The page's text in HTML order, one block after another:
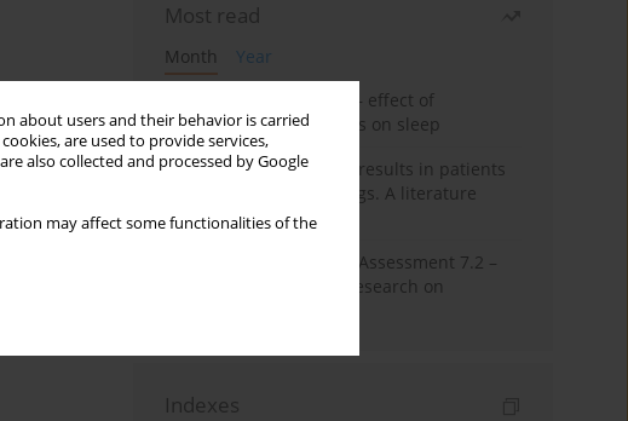
about users and their behavior is carried
are used to provide services,
also collected and processed by Google
may affect some functionalities of the
Most read
Month
Year
Treatment of insomnia – effect of
trazodone and hypnotics on sleep
False-positive drug test results in patients
taking psychotropic drugs. A literature
review
The Montreal Cognitive Assessment 7.2 –
Polish adaptation and research on
Indexes